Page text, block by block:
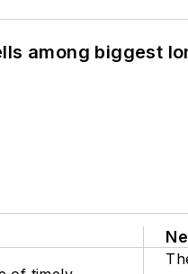
among biggest